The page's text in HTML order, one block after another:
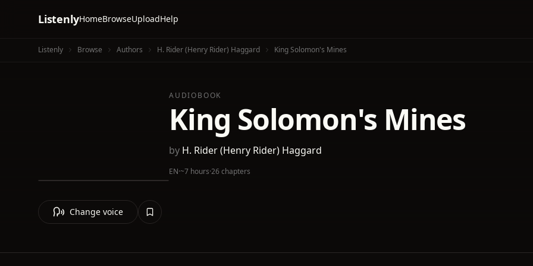
ListenlyHomeBrowseUploadHelp
Listenly Browse Authors H. Rider (Henry Rider) Haggard King Solomon's Mines
AUDIOBOOK
King Solomon's Mines
by H. Rider (Henry Rider) Haggard
EN·~7 hours·26 chapters
Change voice